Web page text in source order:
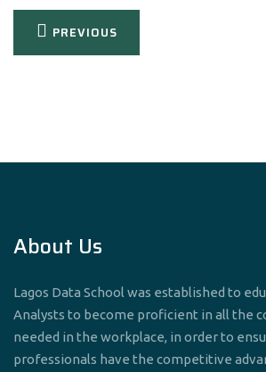
Post
navigation
PREVIOUS
About Us
Lagos Data School was established to
Analysts to become proficient in all the
needed in the workplace, in order to
professionals have the competitive